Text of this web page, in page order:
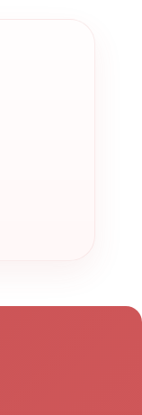
AND FAQS